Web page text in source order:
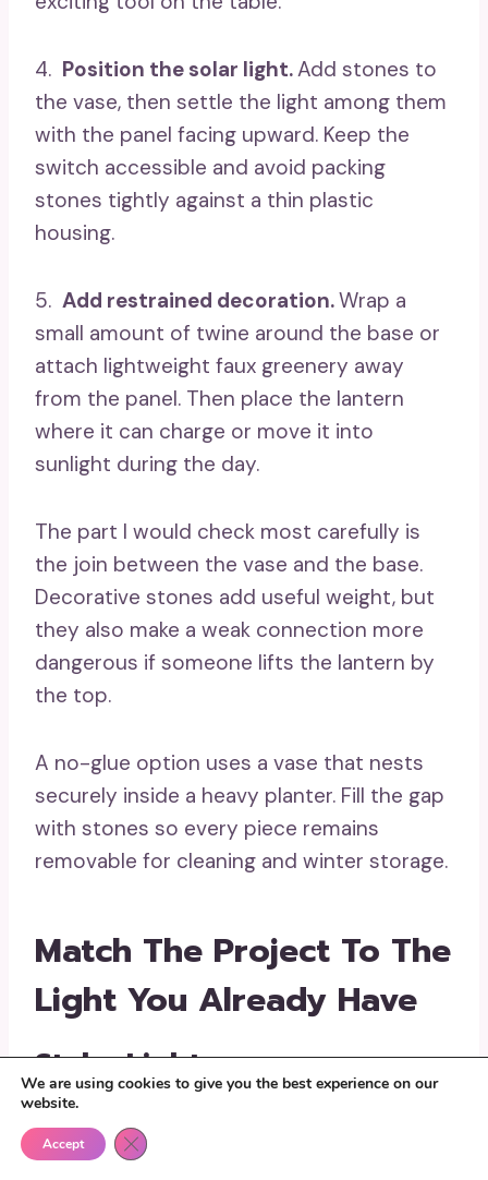
4. Position the solar light.Add stones to
the vase, then settle the light among them
with the panel facing upward. Keep the
switch accessible and avoid packing
stones tightly against a thin plastic
housing.
5. Add restrained decoration.Wrap a
small amount of twine around the base or
attach lightweight faux greenery away
from the panel. Then place the lantern
where it can charge or move it into
sunlight during the day.
The part I would check most carefully is
the join between the vase and the base.
Decorative stones add useful weight, but
they also make a weak connection more
dangerous if someone lifts the lantern by
the top.
A no-glue option uses a vase that nests
securely inside a heavy planter. Fill the gap
with stones so every piece remains
removable for cleaning and winter storage.
Match The Project To The
Light You Already Have
Stake Lights
Stake lights are useful when the stem can
be removed and the lamp head remains
We are using cookies to give you the best experience on our
website.
Accept Close GDPR Cookie Banner